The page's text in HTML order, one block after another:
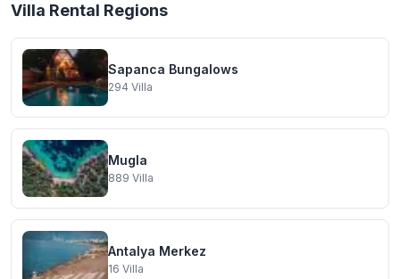
Villa Rental Regions
Sapanca Bungalows
294 Villa
Mugla
889 Villa
Antalya Merkez
16 Villa